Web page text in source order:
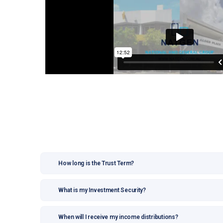
How long is the Trust Term?
What is my Investment Security?
When will I receive my income distributions?